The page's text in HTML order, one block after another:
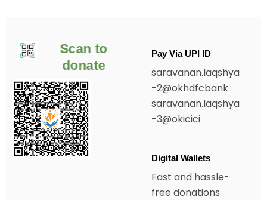
Scan to
donate
Pay Via UPI ID
saravanan.laqshya
-2@okhdfcbank
saravanan.laqshya
-3@okicici
Digital Wallets
Fast and hassle-
free donations